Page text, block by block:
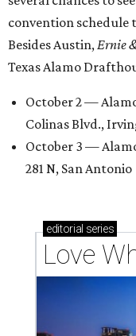
convention schedule
Besides Austin, Ernie
Texas Alamo
October 2 —
Colinas Blvd.,
October 3 —
281 N, San Antonio
editorial series
Love